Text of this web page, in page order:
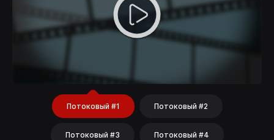
Потоковый #1 Потоковый #2
Потоковый #3 Потоковый #4